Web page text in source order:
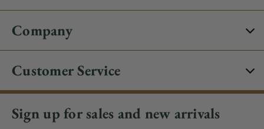
Company
Customer Service
Sign up for sales and new arrivals